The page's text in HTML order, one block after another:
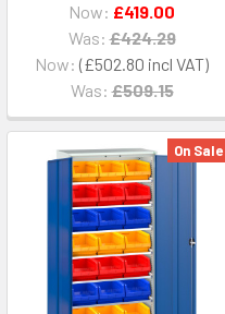
Now: £502.80
Was: £509.15
Now: £419.00
Was: £424.29
On Sale